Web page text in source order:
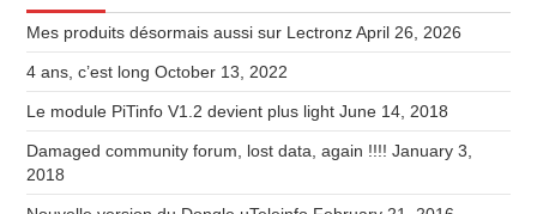
Mes produits désormais aussi sur Lectronz April 26, 2026
4 ans, c’est long October 13, 2022
Le module PiTinfo V1.2 devient plus light June 14, 2018
Damaged community forum, lost data, again !!!! January 3,
2018